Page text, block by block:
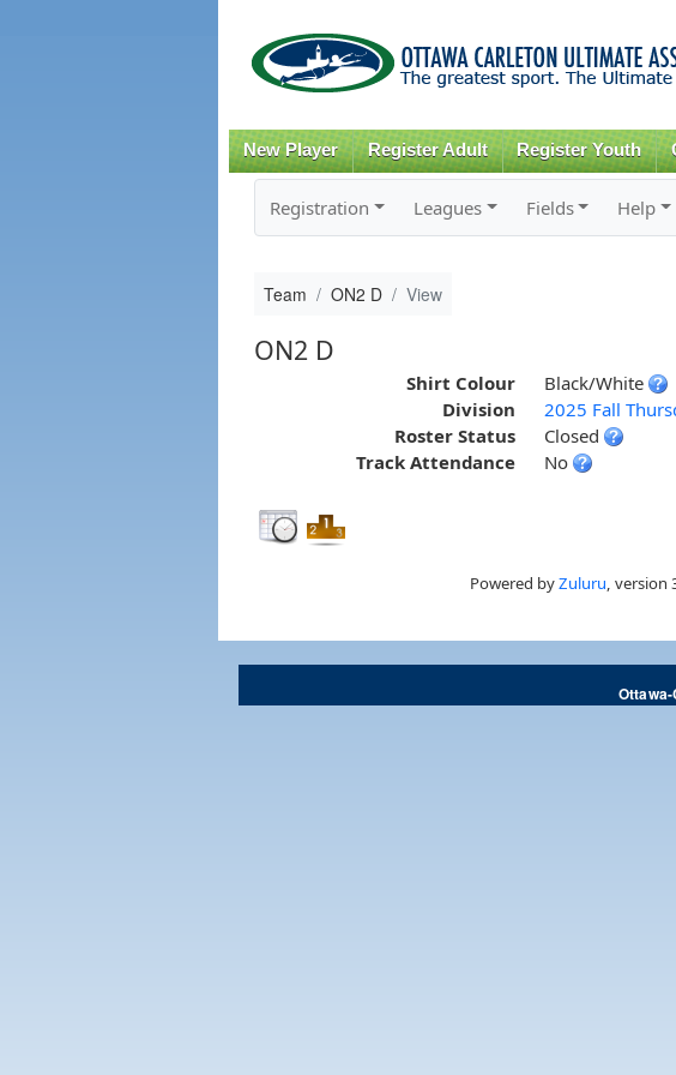
New Player Register Adult Register Youth
Registration Leagues Fields Help
Team ON2 D View
ON2 D
Shirt Colour
Black/White
Division
2025 Fall
Roster Status
Closed
Track Attendance
No
Powered byZuluru, version